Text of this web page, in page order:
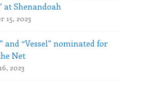
at Shenandoah
15, 2023
and “Vessel” nominated for
Net
2023